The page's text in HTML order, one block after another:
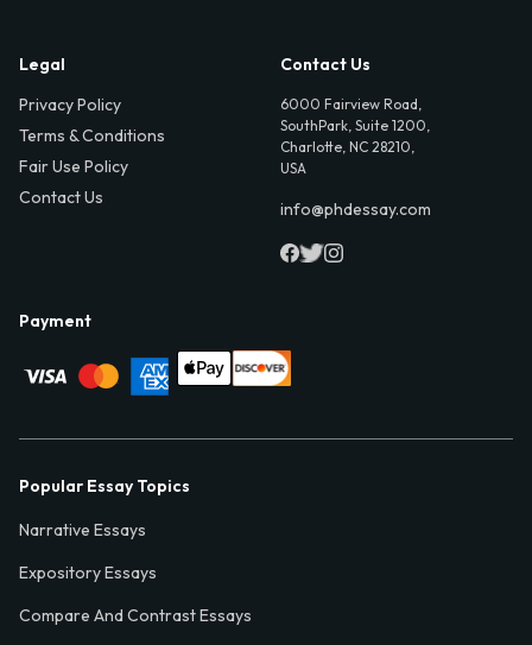
Legal
Privacy Policy
Terms & Conditions
Fair Use Policy
Contact Us
Contact Us
6000 Fairview Road,
SouthPark, Suite 1200,
Charlotte, NC 28210,
USA
info@phdessay.com
Payment
Popular Essay Topics
Narrative Essays
Expository Essays
Compare And Contrast Essays